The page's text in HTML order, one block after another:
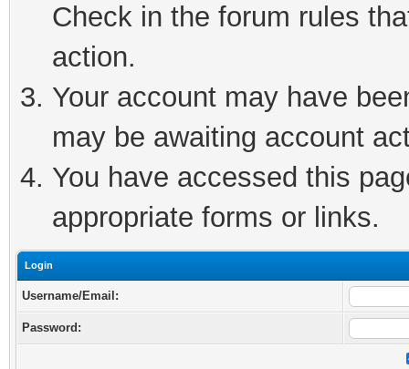
Check in the forum rules
action.
Your account may have
may be awaiting account
You have accessed this
appropriate forms or links.
Login
Username/Email:
Password: